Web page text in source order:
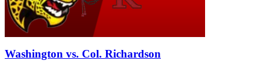
Washington vs. Col. Richardson